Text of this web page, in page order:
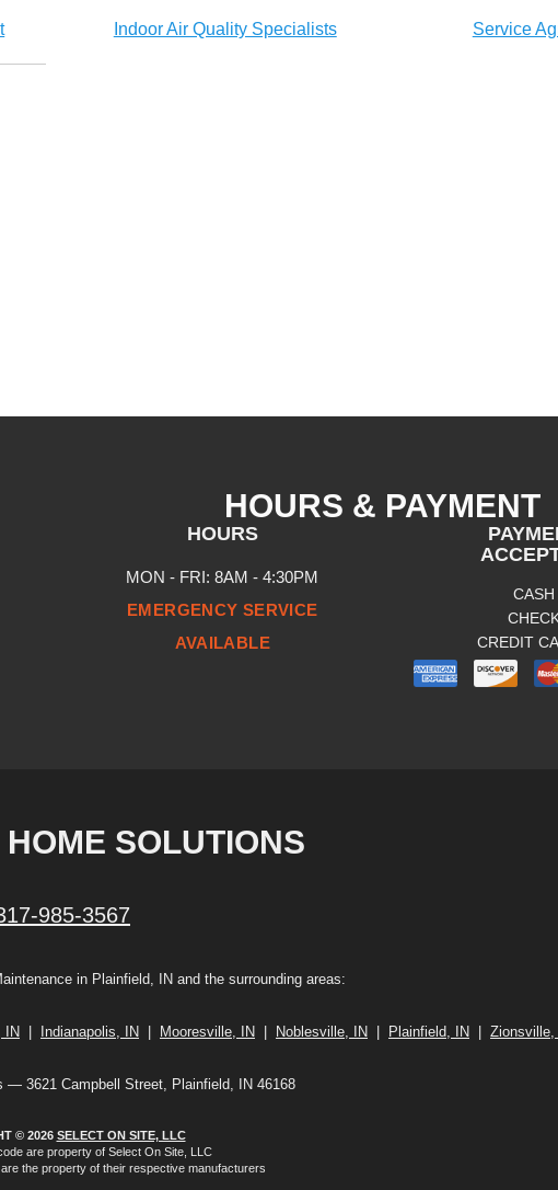
Indoor Air Quality Specialists Service
HOURS & PAYMENT
HOURS
MON - FRI: 8AM - 4:30PM
EMERGENCY SERVICE
AVAILABLE
CASH
CREDIT
SOLUTIONS
985-3567
in Plainfield, IN and the surrounding areas:
IN Indianapolis, IN Mooresville, IN Noblesville, IN Plainfield, IN Zionsville,
— 3621 Campbell Street, Plainfield, IN 46168
© 2026 SELECT ON SITE, LLC
are property of Select On Site, LLC
the property of their respective manufacturers